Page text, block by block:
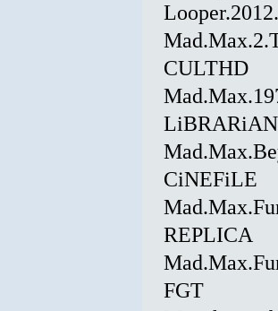
CULTHD
CiNEFiLE
REPLICA
FGT